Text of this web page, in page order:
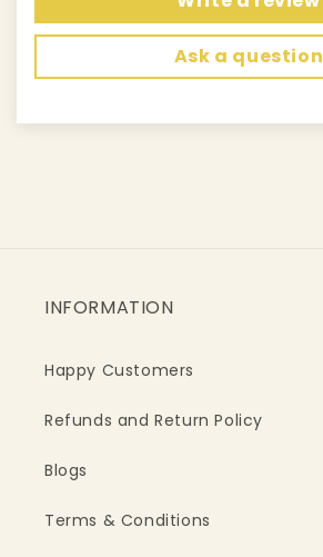
Ask a question
INFORMATION
Happy Customers
Refunds and Return Policy
Blogs
Terms & Conditions